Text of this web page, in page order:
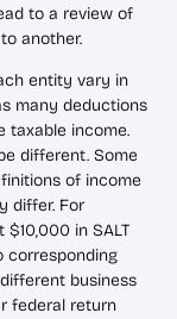
to a review of
another.
entity vary in
many deductions
taxable income.
different. Some
of income
differ. For
in SALT
corresponding
business
federal return